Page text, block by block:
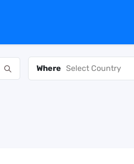
Where Select Country